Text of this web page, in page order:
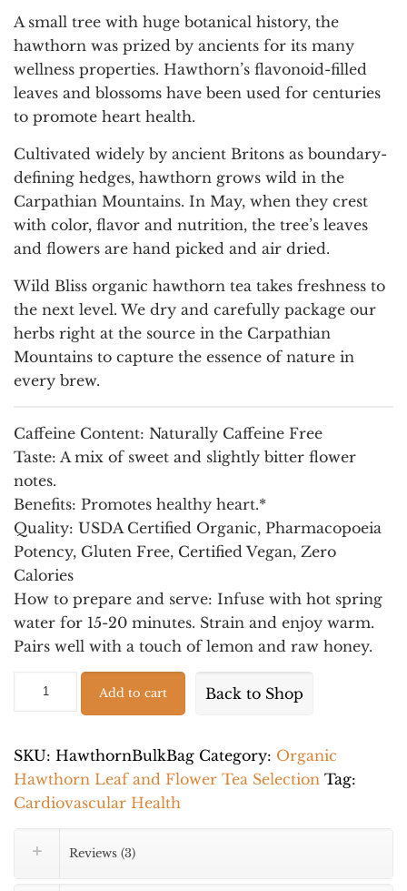
was:
$31.99.
is:
$29.99.
A small tree with huge botanical history, the
hawthorn was prized by ancients for its many
wellness properties. Hawthorn’s flavonoid-filled
leaves and blossoms have been used for centuries
to promote heart health.
Cultivated widely by ancient Britons as boundary-
defining hedges, hawthorn grows wild in the
Carpathian Mountains. In May, when they crest
with color, flavor and nutrition, the tree’s leaves
and flowers are hand picked and air dried.
Wild Bliss organic hawthorn tea takes freshness to
the next level. We dry and carefully package our
herbs right at the source in the Carpathian
Mountains to capture the essence of nature in
every brew.
Caffeine Content: Naturally Caffeine Free
Taste: A mix of sweet and slightly bitter flower
notes.
Benefits: Promotes healthy heart.*
Quality: USDA Certified Organic, Pharmacopoeia
Potency, Gluten Free, Certified Vegan, Zero
Calories
How to prepare and serve: Infuse with hot spring
water for 15-20 minutes. Strain and enjoy warm.
Pairs well with a touch of lemon and raw honey.
Organic
Leaf
and
Flower
Wellness
Add to cart Back to Shop
SKU: HawthornBulkBag Category: Organic
Hawthorn Leaf and Flower Tea Selection Tag:
Cardiovascular Health
Reviews (3)